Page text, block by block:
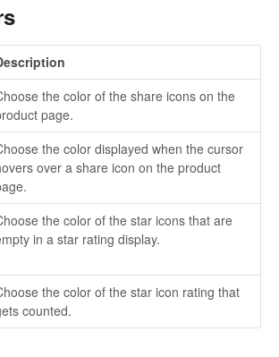
the color of the share icons on the
page.
the color displayed when the cursor
over a share icon on the product
the color of the star icons that are
in a star rating display.
the color of the star icon rating that
counted.